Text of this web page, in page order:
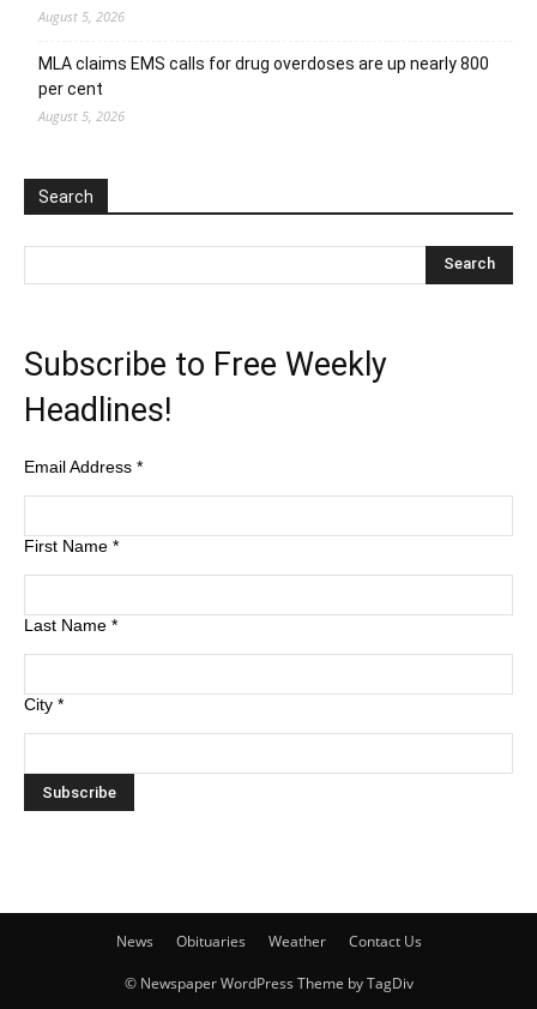
August 5, 2026
MLA claims EMS calls for drug overdoses are up nearly 800
per cent
August 5, 2026
Search
Subscribe to Free Weekly
Headlines!
Email Address *
First Name *
Last Name *
City *
News Obituaries Weather Contact Us
© Newspaper WordPress Theme by TagDiv